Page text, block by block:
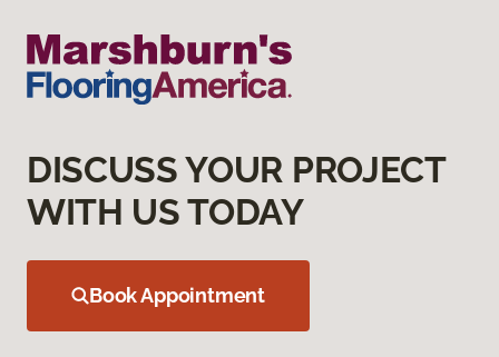
DISCUSS YOUR PROJECT
WITH US TODAY
Book Appointment